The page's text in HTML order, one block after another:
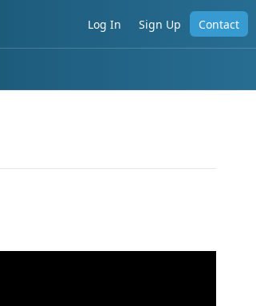
Log In Sign Up Contact